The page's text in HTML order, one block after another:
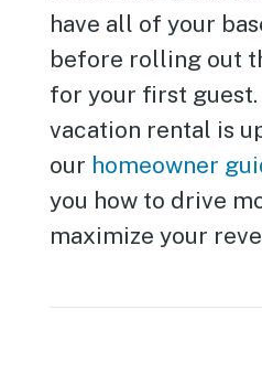
have all of your
before rolling out
for your first guest.
vacation rental is
our homeowner
you how to drive
maximize your